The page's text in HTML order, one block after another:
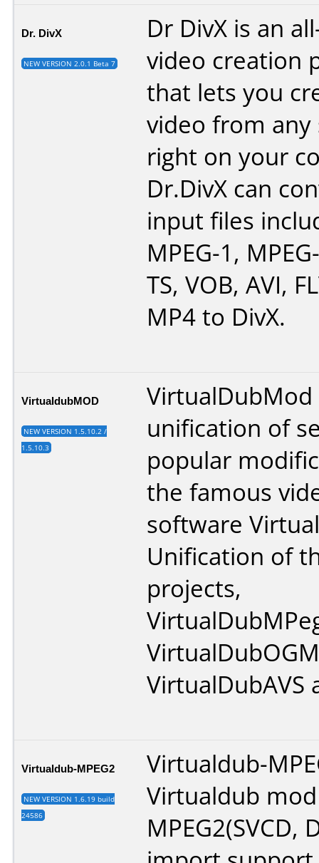
Dr. DivX
NEW VERSION 2.0.1 Beta 7
Dr DivX is an
video creation
that lets you
video from any
right on your
Dr.DivX can
input files
MPEG-1,
TS, VOB, AVI,
MP4 to DivX.
VirtualdubMOD
NEW VERSION 1.5.10.2 /
1.5.10.3
VirtualDubMod
unification of
popular
the famous
software
Unification of
projects,
VirtualDubAVS
Virtualdub-MPEG2
NEW VERSION 1.6.19 build
24586
Virtualdub-
Virtualdub
MPEG2(SVCD,